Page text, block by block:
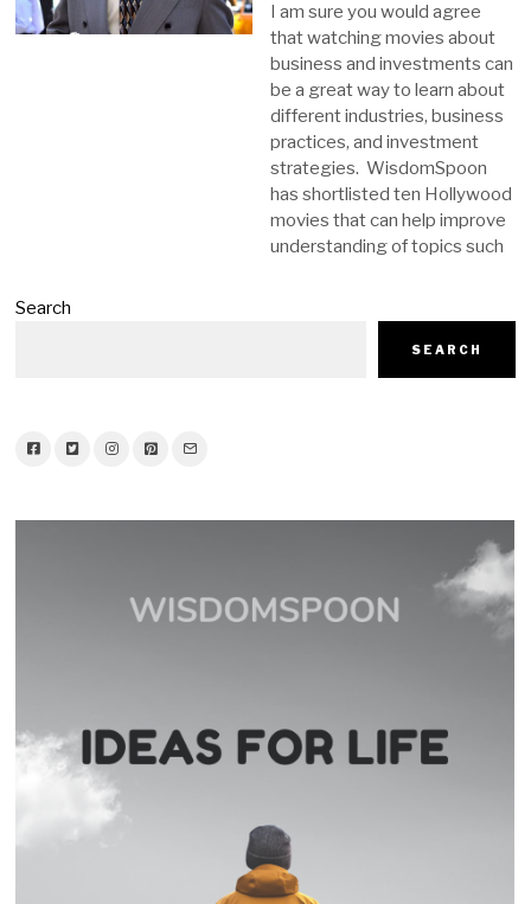
I am sure you would agree
that watching movies about
business and investments can
be a great way to learn about
different industries, business
practices, and investment
strategies. WisdomSpoon
has shortlisted ten Hollywood
movies that can help improve
understanding of topics such
Search
SEARCH